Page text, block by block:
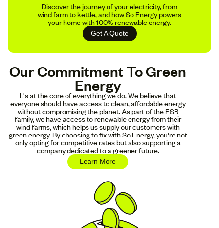
Discover the journey of your electricity, from
wind farm to kettle, and how So Energy powers
your home with 100% renewable energy.
Get A Quote
Our Commitment To Green
Energy
It's at the core of everything we do. We believe that
everyone should have access to clean, affordable energy
without compromising the planet. As part of the ESB
family, we have access to renewable energy from their
wind farms, which helps us supply our customers with
green energy. By choosing to fix with So Energy, you're not
only opting for competitive rates but also supporting a
company dedicated to a greener future.
Learn More